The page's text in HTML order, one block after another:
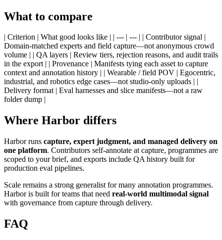
What to compare
| Criterion | What good looks like | | --- | --- | | Contributor signal |
Domain-matched experts and field capture—not anonymous crowd
volume | | QA layers | Review tiers, rejection reasons, and audit trails
in the export | | Provenance | Manifests tying each asset to capture
context and annotation history | | Wearable / field POV | Egocentric,
industrial, and robotics edge cases—not studio-only uploads | |
Delivery format | Eval harnesses and slice manifests—not a raw
folder dump |
Where Harbor differs
Harbor runs capture, expert judgment, and managed delivery on
one platform. Contributors self-annotate at capture, programmes are
scoped to your brief, and exports include QA history built for
production eval pipelines.
Scale remains a strong generalist for many annotation programmes.
Harbor is built for teams that need real-world multimodal signal
with governance from capture through delivery.
FAQ